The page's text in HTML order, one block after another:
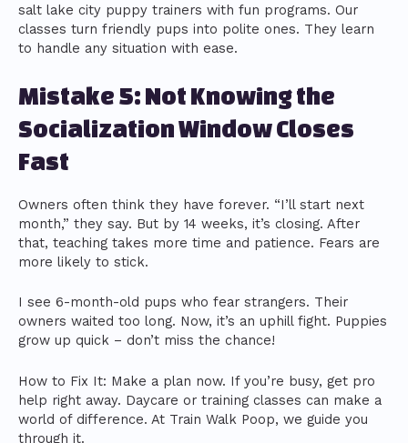
salt lake city puppy trainers with fun programs. Our
classes turn friendly pups into polite ones. They learn
to handle any situation with ease.
Mistake 5: Not Knowing the
Socialization Window Closes
Fast
Owners often think they have forever. “I’ll start next
month,” they say. But by 14 weeks, it’s closing. After
that, teaching takes more time and patience. Fears are
more likely to stick.
I see 6-month-old pups who fear strangers. Their
owners waited too long. Now, it’s an uphill fight. Puppies
grow up quick – don’t miss the chance!
How to Fix It: Make a plan now. If you’re busy, get pro
help right away. Daycare or training classes can make a
world of difference. At Train Walk Poop, we guide you
through it.